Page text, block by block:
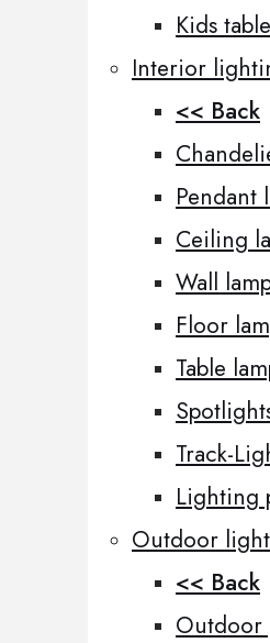
Kids
Interior
<< Back
Pendant
Ceiling
Wall
Floor
Table
Track-
Lighting
Outdoor
<< Back
Outdoor